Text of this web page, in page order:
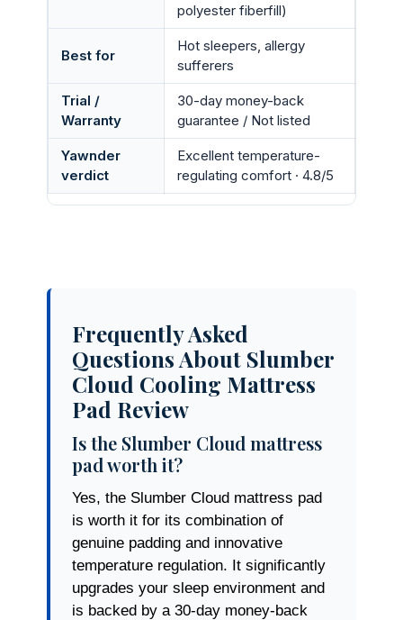
polyester fiberfill)
Best for
Hot sleepers, allergy
sufferers
Trial /
Warranty
30-day money-back
guarantee / Not listed
Yawnder
verdict
Excellent temperature-
regulating comfort · 4.8/5
Frequently Asked
Questions About Slumber
Cloud Cooling Mattress
Pad Review
Is the Slumber Cloud mattress
pad worth it?
Yes, the Slumber Cloud mattress pad
is worth it for its combination of
genuine padding and innovative
temperature regulation. It significantly
upgrades your sleep environment and
is backed by a 30-day money-back